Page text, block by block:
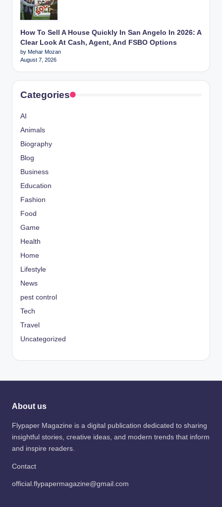
How To Sell A House Quickly In San Angelo In 2026: A
Clear Look At Cash, Agent, And FSBO Options
by Mehar Mozan
August 7, 2026
Categories
AI
Animals
Biography
Blog
Business
Education
Fashion
Food
Game
Health
Home
Lifestyle
News
pest control
Tech
Travel
Uncategorized
About us
Flypaper Magazine is a digital publication dedicated to sharing
insightful stories, creative ideas, and modern trends that inform
and inspire readers.
Contact
official.flypapermagazine@gmail.com